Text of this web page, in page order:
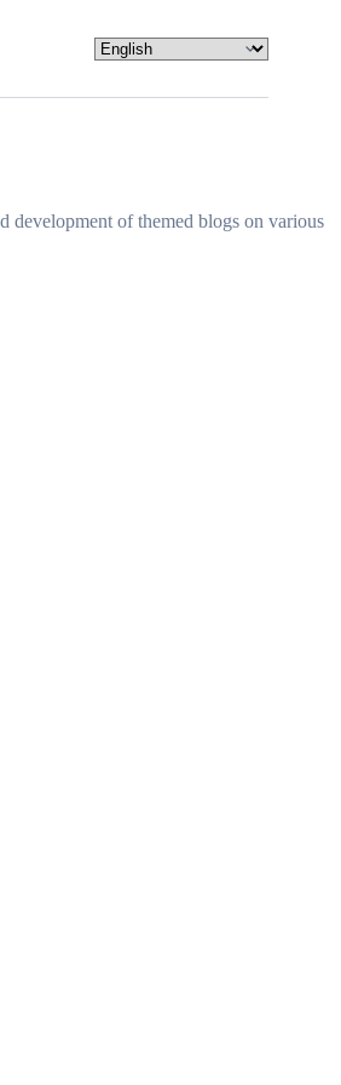
development of themed blogs on various